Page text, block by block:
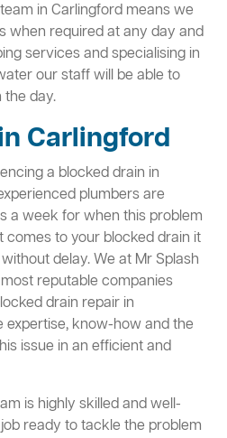
in Carlingford means we
when required at any day and
services and specialising in
our staff will be able to
day.
Carlingford
a blocked drain in
plumbers are
a week for when this problem
comes to your blocked drain it
delay. We at Mr Splash
reputable companies
drain repair in
expertise, know-how and the
issue in an efficient and
is highly skilled and well-
ready to tackle the problem